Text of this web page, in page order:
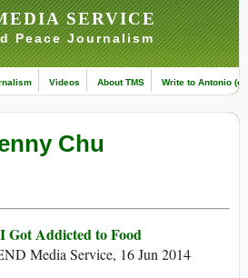
SERVICE
Peace Journalism
Videos About TMS Write to Antonio
Chu
Addicted to Food
Media Service, 16 Jun 2014